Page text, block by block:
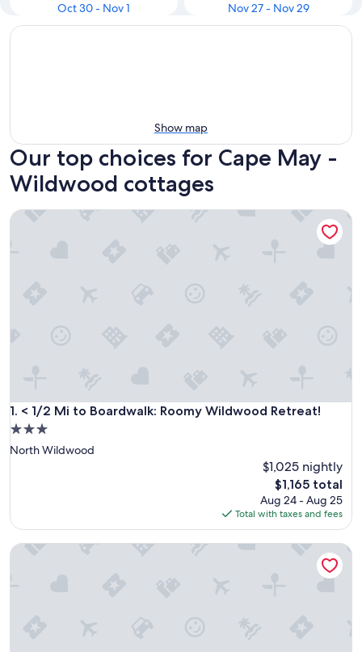
Oct 30 - Nov 1
Nov 27 - Nov 29
Show map
Our top choices for Cape May -
Wildwood cottages
1. < 1/2 Mi to Boardwalk: Roomy Wildwood Retreat!
< 1/2 Mi to Boardwalk: Roomy Wildwood Retreat!
3.0
star
North Wildwood
$1,025 nightly
The
price
is
$1,165
$1,165 total
Aug 24 - Aug 25
Total with taxes and fees
< 1/2 Mi to Boardwalk: Roomy Wildwood Retreat!
Seaside Wildwood Haven: Walk to Boardwalk/beach!